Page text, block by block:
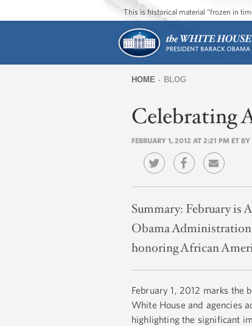
This is historical material “frozen in
are
HOME BLOG
Celebrating
FEBRUARY 1, 2012 AT 2:21 PM ET BY
Summary:February is
Obama
honoring African
February 1, 2012 marks the
White House and agencies
highlighting the significant